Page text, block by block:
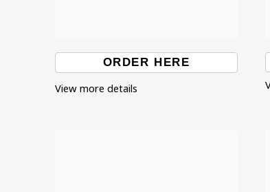
ORDER HERE
View more details